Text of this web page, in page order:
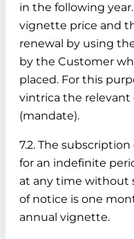
in the following
vignette price and
renewal by using
by the Customer
placed. For this
vintrica the
(mandate).
7.2. The
for an indefinite
at any time without
of notice is one
annual vignette.